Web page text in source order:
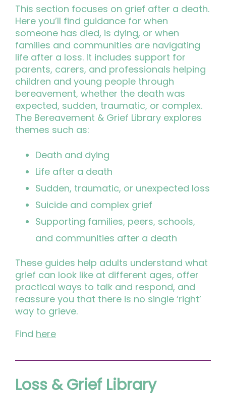
This section focuses on grief after a death.
Here you’ll find guidance for when
someone has died, is dying, or when
families and communities are navigating
life after a loss. It includes support for
parents, carers, and professionals helping
children and young people through
bereavement, whether the death was
expected, sudden, traumatic, or complex.
The Bereavement & Grief Library explores
themes such as:
Death and dying
Life after a death
Sudden, traumatic, or unexpected loss
Suicide and complex grief
Supporting families, peers, schools,
and communities after a death
These guides help adults understand what
grief can look like at different ages, offer
practical ways to talk and respond, and
reassure you that there is no single ‘right’
way to grieve.
Find here
Loss & Grief Library